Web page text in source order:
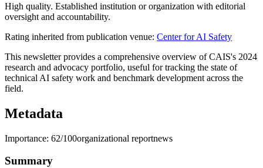
High quality. Established institution or organization with editorial
oversight and accountability.
Rating inherited from publication venue: Center for AI Safety
This newsletter provides a comprehensive overview of CAIS's 2024
research and advocacy portfolio, useful for tracking the state of
technical AI safety work and benchmark development across the
field.
Metadata
Importance: 62/100organizational reportnews
Summary